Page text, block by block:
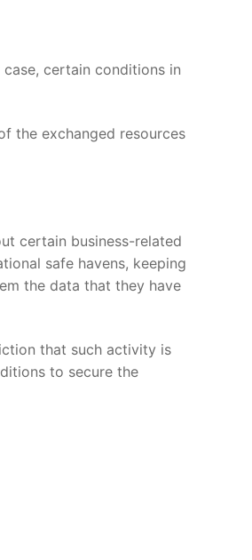
certain conditions in
the exchanged resources
certain business-related
safe havens, keeping
the data that they have
that such activity is
to secure the